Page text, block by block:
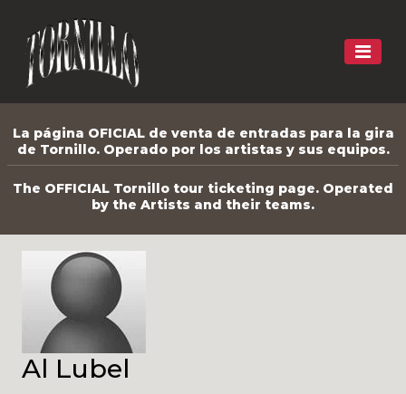
La página OFICIAL de venta de entradas para la gira
de Tornillo. Operado por los artistas y sus equipos.
The OFFICIAL Tornillo tour ticketing page. Operated
by the Artists and their teams.
Al Lubel